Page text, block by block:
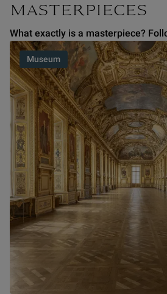
MASTERPIECES
What exactly is a masterpiece?
Museum